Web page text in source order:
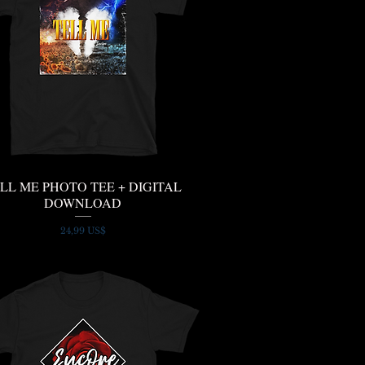
Quick View
ME PHOTO TEE + DIGITAL
DOWNLOAD
Price
24,99 US$